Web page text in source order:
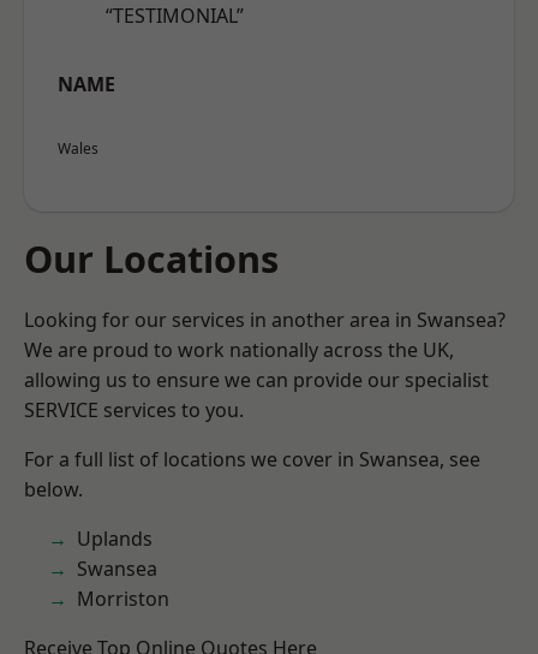
“TESTIMONIAL”
NAME
Wales
Our Locations
Looking for our services in another area in Swansea?
We are proud to work nationally across the UK,
allowing us to ensure we can provide our specialist
SERVICE services to you.
For a full list of locations we cover in Swansea, see
below.
Uplands
Swansea
Morriston
Receive Top Online Quotes Here